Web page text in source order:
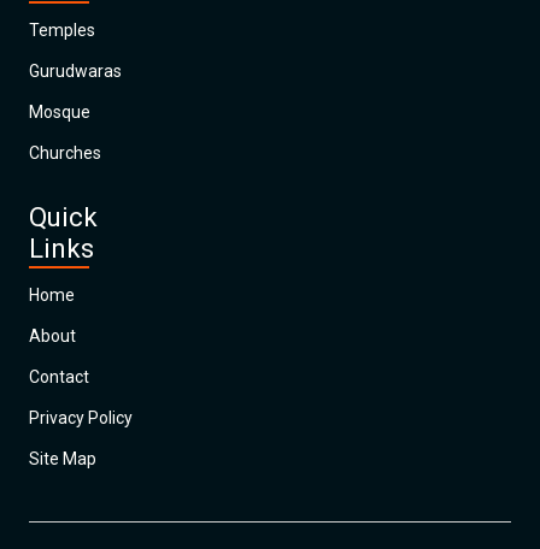
Temples
Gurudwaras
Mosque
Churches
Quick
Links
Home
About
Contact
Privacy Policy
Site Map